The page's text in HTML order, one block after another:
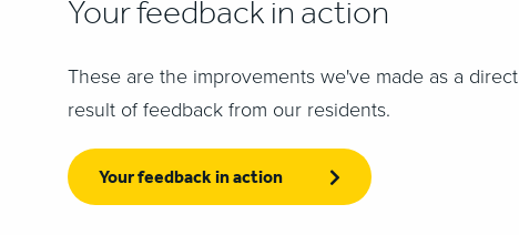
Your feedback in action
These are the improvements we've made as a direct
result of feedback from our residents.
Your feedback in action